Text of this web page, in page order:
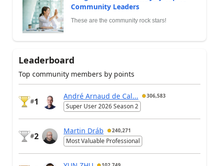
Community Leaders
These are the community rock stars!
Leaderboard
Top community members by points
#1
André Arnaud de Cal... 306,583
Super User 2026 Season 2
#2
Martin Dráb 240,271
Most Valuable Professional